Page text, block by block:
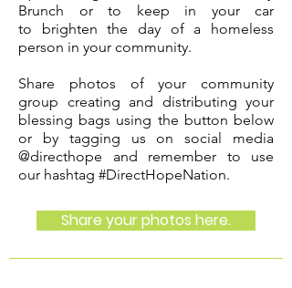
Brunch or to keep in your car
to brighten the day of a homeless
person in your community.
Share photos of your community
group creating and distributing your
blessing bags using the button below
or by tagging us onsocial media
@directhope and remember to use
our hashtag #DirectHopeNation.
Share your photos here.